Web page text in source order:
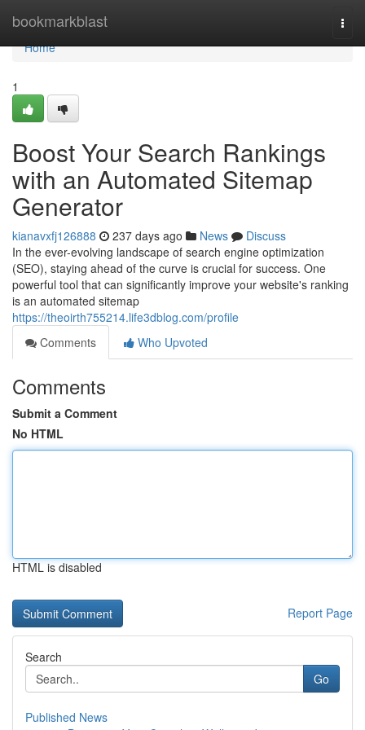
bookmarkblast
Home
Home
1
Boost Your Search Rankings
with an Automated Sitemap
Generator
kianavxfj126888 237 days ago News
Discuss
In the ever-evolving landscape of search engine optimization
(SEO), staying ahead of the curve is crucial for success. One
powerful tool that can significantly improve your website's ranking
is an automated sitemap
https://theoirth755214.life3dblog.com/profile
Comments
Who Upvoted
Comments
Submit a Comment
No HTML
HTML is disabled
Report Page
Search
Go
Published News